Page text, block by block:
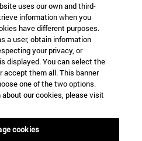
IN?
YOU INTERESTED IN?
uses our own and third-
information when you
have different purposes.
a user, obtain information
your privacy, or
displayed. You can select the
accept them all. This banner
one of the two options.
our cookies, please visit
cookies